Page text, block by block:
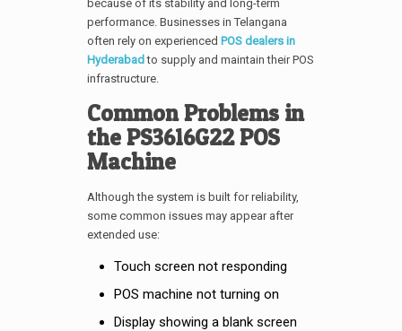
because of its stability and long-term
performance. Businesses in Telangana
often rely on experienced POS dealers in
Hyderabadto supply and maintain their POS
infrastructure.
Common Problems in
the PS3616G22 POS
Machine
Although the system is built for reliability,
some common issues may appear after
extended use:
Touch screen not responding
POS machine not turning on
Display showing a blank screen